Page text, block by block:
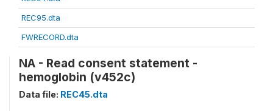
REC95.dta
FWRECORD.dta
NA - Read consent statement -
hemoglobin (v452c)
Data file: REC45.dta